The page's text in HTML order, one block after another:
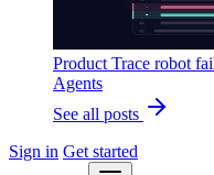
Product Trace robot
Agents
See all posts
Sign in Get started